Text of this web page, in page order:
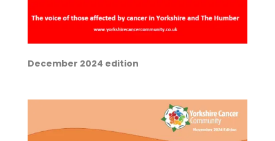
December 2024 edition